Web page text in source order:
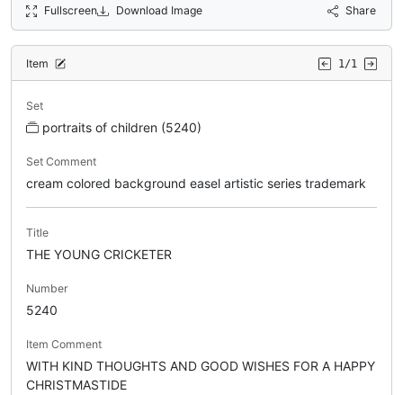
Fullscreen Download Image Share
Item 1/1
Set
portraits of children (5240)
Set Comment
cream colored background easel artistic series trademark
Title
THE YOUNG CRICKETER
Number
5240
Item Comment
WITH KIND THOUGHTS AND GOOD WISHES FOR A HAPPY
CHRISTMASTIDE